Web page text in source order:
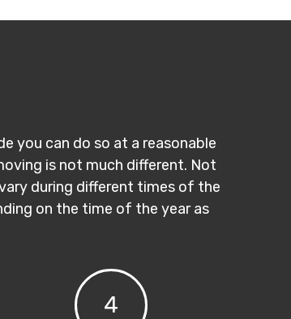
you can do so at a reasonable
is not much different. Not
during different times of the
on the time of the year as
4